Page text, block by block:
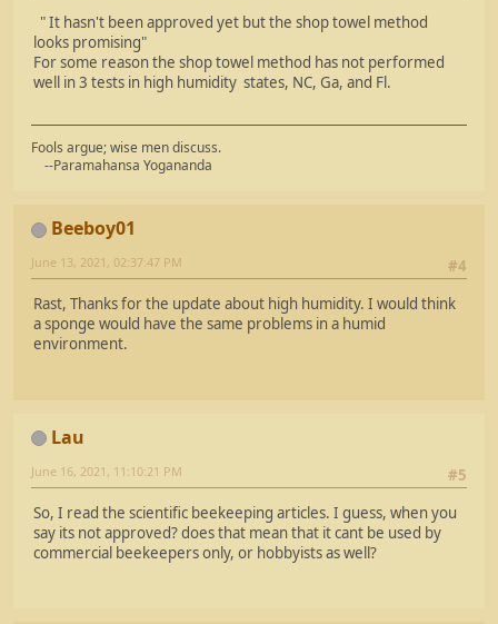
" It hasn't been approved yet but the shop towel method
looks promising"
For some reason the shop towel method has not performed
well in 3 tests in high humidity states, NC, Ga, and Fl.
Fools argue; wise men discuss.
--Paramahansa Yogananda
Beeboy01
#4
June 13, 2021, 02:37:47 PM
Rast, Thanks for the update about high humidity. I would think
a sponge would have the same problems in a humid
environment.
Lau
#5
June 16, 2021, 11:10:21 PM
So, I read the scientific beekeeping articles. I guess, when you
say its not approved? does that mean that it cant be used by
commercial beekeepers only, or hobbyists as well?